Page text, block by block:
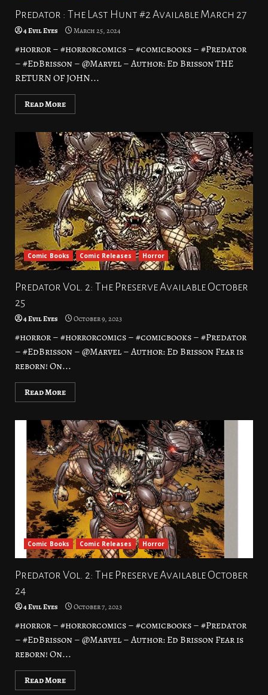
Predator : The Last Hunt #2 Available March 27
4 Evil Eyes March 25, 2024
#horror – #horrorcomics – #comicbooks – #Predator
– #EdBrisson – @Marvel – Author: Ed Brisson THE
RETURN OF JOHN...
Read More
Comic Books Comic Releases Horror
Predator Vol. 2: The Preserve Available October
25
4 Evil Eyes October 9, 2023
#horror – #horrorcomics – #comicbooks – #Predator
– #EdBrisson – @Marvel – Author: Ed Brisson Fear is
reborn! On...
Read More
Comic Books Comic Releases Horror
Predator Vol. 2: The Preserve Available October
24
4 Evil Eyes October 7, 2023
#horror – #horrorcomics – #comicbooks – #Predator
– #EdBrisson – @Marvel – Author: Ed Brisson Fear is
reborn! On...
Read More